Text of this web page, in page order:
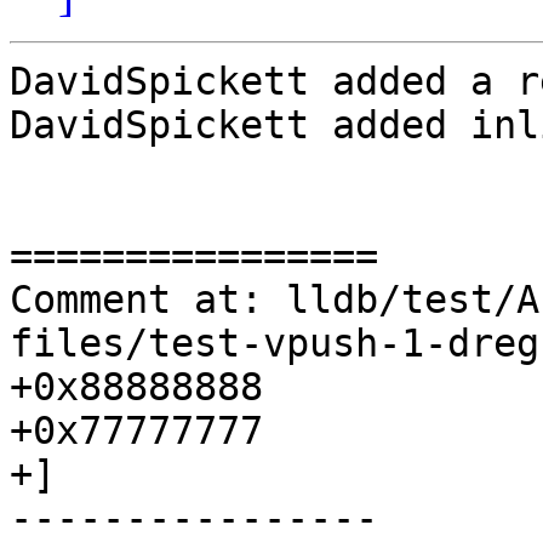
DavidSpickett added a
DavidSpickett added
================
Comment at: lldb/test/
files/test-vpush-1-
+0x88888888
+0x77777777
+]
----------------